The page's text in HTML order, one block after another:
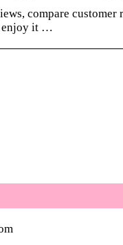
compare customer
enjoy it …